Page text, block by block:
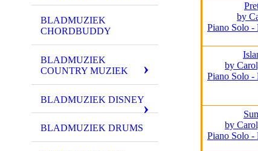
BLADMUZIEK
CHORDBUDDY
BLADMUZIEK
COUNTRY MUZIEK
BLADMUZIEK DISNEY
BLADMUZIEK DRUMS
by
Piano Solo -
by
Piano Solo -
by
Piano Solo -